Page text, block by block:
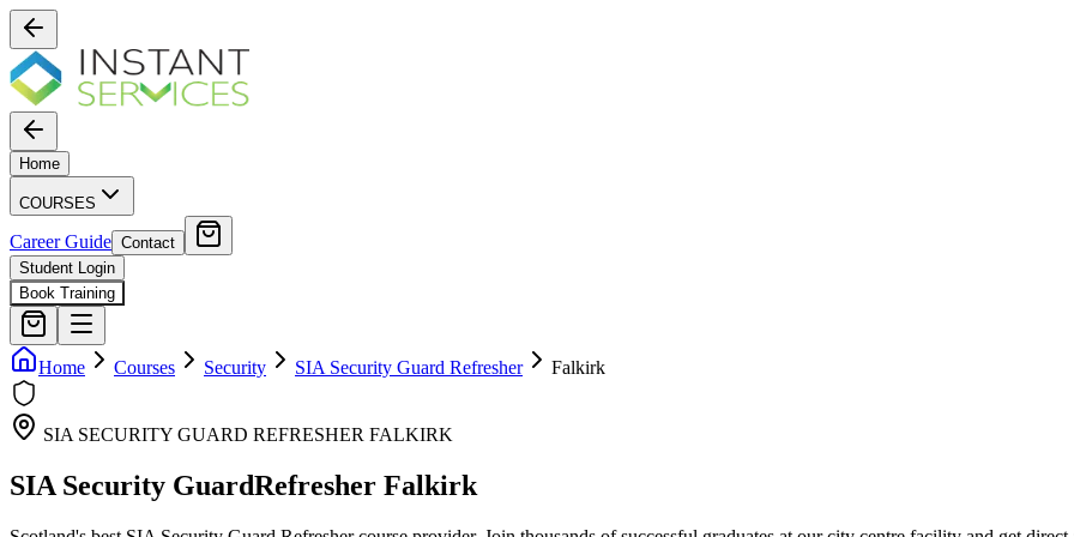
Home
COURSES
Career Guide Contact
Student Login
Book Training
Home Courses Security SIA Security Guard Refresher Falkirk
SIA SECURITY GUARD REFRESHER FALKIRK
SIA Security GuardRefresher Falkirk